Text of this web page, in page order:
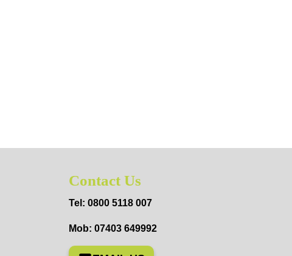
Contact Us
Tel: 0800 5118 007
Mob: 07403 649992